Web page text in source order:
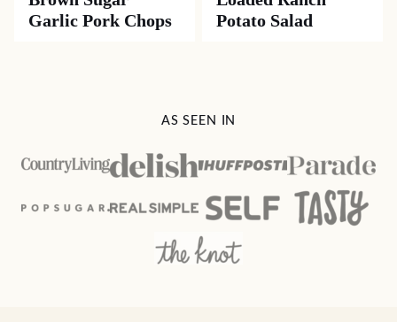
Garlic Pork Chops
Potato Salad
AS SEEN IN